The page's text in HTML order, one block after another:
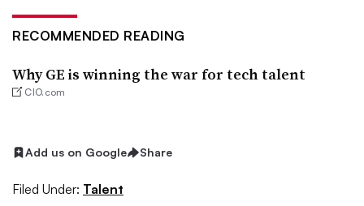
RECOMMENDED READING
Why GE is winning the war for tech talent
CIO.com
Add us on Google Share
Filed Under: Talent